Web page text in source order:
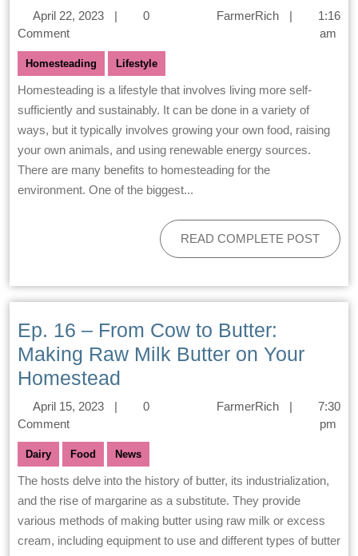
April 22, 2023 |
0
Comment
FarmerRich |
1:16
am
Homesteading Lifestyle
Homesteading is a lifestyle that involves living more self-
sufficiently and sustainably. It can be done in a variety of
ways, but it typically involves growing your own food, raising
your own animals, and using renewable energy sources.
There are many benefits to homesteading for the
environment. One of the biggest...
READ COMPLETE POST
Ep. 16 – From Cow to Butter:
Making Raw Milk Butter on Your
Homestead
April 15, 2023 |
0
Comment
FarmerRich |
7:30
pm
Dairy Food News
The hosts delve into the history of butter, its industrialization,
and the rise of margarine as a substitute. They provide
various methods of making butter using raw milk or excess
cream, including equipment to use and different types of butter